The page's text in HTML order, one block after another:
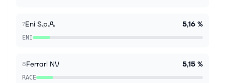
7Eni S.p.A. 5,16 %
ENI
8Ferrari NV 5,15 %
RACE